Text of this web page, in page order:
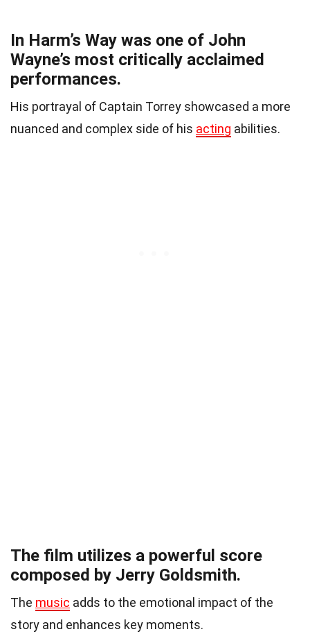
In Harm’s Way was one of John
Wayne’s most critically acclaimed
performances.
His portrayal of Captain Torrey showcased a more
nuanced and complex side of his acting abilities.
The film utilizes a powerful score
composed by Jerry Goldsmith.
The music adds to the emotional impact of the
story and enhances key moments.